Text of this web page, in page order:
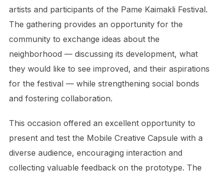
artists and participants of the Pame Kaimakli Festival.
The gathering provides an opportunity for the
community to exchange ideas about the
neighborhood — discussing its development, what
they would like to see improved, and their aspirations
for the festival — while strengthening social bonds
and fostering collaboration.
This occasion offered an excellent opportunity to
present and test the Mobile Creative Capsule with a
diverse audience, encouraging interaction and
collecting valuable feedback on the prototype. The